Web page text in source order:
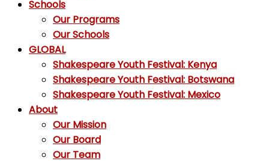
Emotions,
Emojis
Schools
Our Programs
Our Schools
GLOBAL
Shakespeare Youth Festival: Kenya
Shakespeare Youth Festival: Botswana
Shakespeare Youth Festival: Mexico
About
Our Mission
Our Board
Our Team